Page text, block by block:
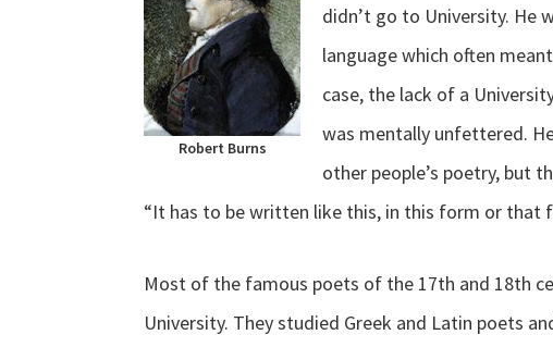
Robert Burns
didn’t go to University. He
language which often
case, the lack of a
was mentally unfettered.
other people’s poetry, but
“It has to be written like this, in this form or
Most of the famous poets of the 17th and 18th
University. They studied Greek and Latin poets